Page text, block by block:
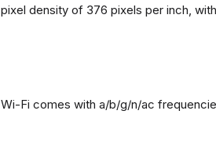
pixel density of 376 pixels per inch,
Wi-Fi comes with a/b/g/n/ac